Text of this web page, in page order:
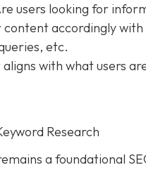
users looking for
content accordingly with
etc.
with what users
Research
a foundational